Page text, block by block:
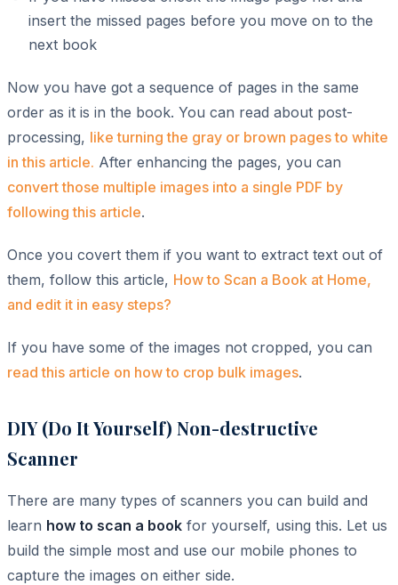
insert the missed pages before you move on to the
next book
Now you have got a sequence of pages in the same
order as it is in the book. You can read about post-
processing, like turning the gray or brown pages to white
in this article. After enhancing the pages, you can
convert those multiple images into a single PDF by
following this article.
Once you covert them if you want to extract text out of
them, follow this article, How to Scan a Book at Home,
and edit it in easy steps?
If you have some of the images not cropped, you can
read this article on how to crop bulk images.
DIY (Do It Yourself) Non-destructive
Scanner
There are many types of scanners you can build and
learn how to scan a book for yourself, using this. Let us
build the simple most and use our mobile phones to
capture the images on either side.